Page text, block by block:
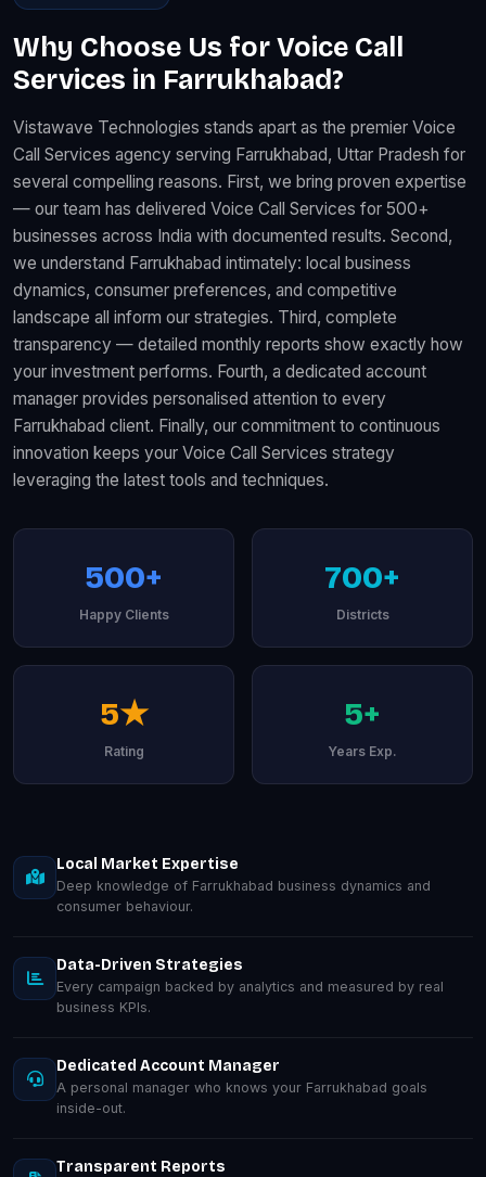
Why Choose Us for Voice Call
Services in Farrukhabad?
Vistawave Technologies stands apart as the premier Voice
Call Services agency serving Farrukhabad, Uttar Pradesh for
several compelling reasons. First, we bring proven expertise
— our team has delivered Voice Call Services for 500+
businesses across India with documented results. Second,
we understand Farrukhabad intimately: local business
dynamics, consumer preferences, and competitive
landscape all inform our strategies. Third, complete
transparency — detailed monthly reports show exactly how
your investment performs. Fourth, a dedicated account
manager provides personalised attention to every
Farrukhabad client. Finally, our commitment to continuous
innovation keeps your Voice Call Services strategy
leveraging the latest tools and techniques.
500+
Happy Clients
700+
Districts
5★
Rating
5+
Years Exp.
Local Market Expertise
Deep knowledge of Farrukhabad business dynamics and
consumer behaviour.
Data-Driven Strategies
Every campaign backed by analytics and measured by real
business KPIs.
Dedicated Account Manager
A personal manager who knows your Farrukhabad goals
inside-out.
Transparent Reports